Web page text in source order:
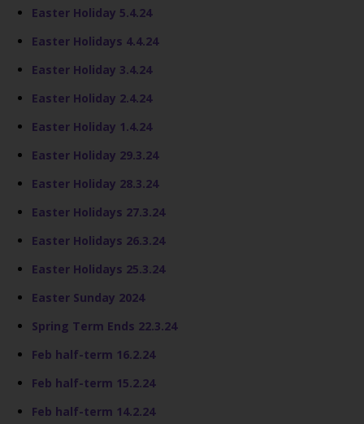
Easter Holiday 5.4.24
Easter Holidays 4.4.24
Easter Holiday 3.4.24
Easter Holiday 2.4.24
Easter Holiday 1.4.24
Easter Holiday 29.3.24
Easter Holiday 28.3.24
Easter Holidays 27.3.24
Easter Holidays 26.3.24
Easter Holidays 25.3.24
Easter Sunday 2024
Spring Term Ends 22.3.24
Feb half-term 16.2.24
Feb half-term 15.2.24
Feb half-term 14.2.24